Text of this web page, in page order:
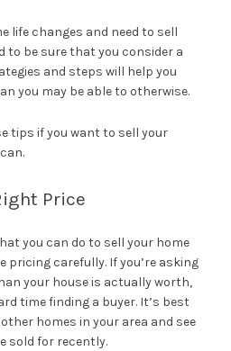
life changes and need to sell
to be sure that you consider a
and steps will help you
you may be able to otherwise.
tips if you want to sell your
Price
you can do to sell your home
carefully. If you’re asking
your house is actually worth,
time finding a buyer. It’s best
homes in your area and see
sold for recently.